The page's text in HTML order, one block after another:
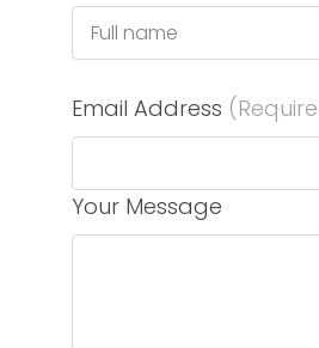
Email Address
Your Message